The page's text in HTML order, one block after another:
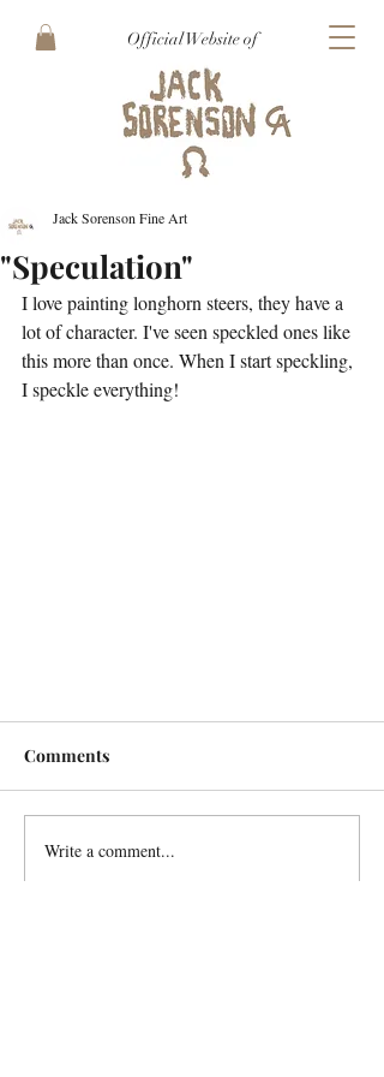
Official Website of
"Speculation"
Jack Sorenson Fine Art
I love painting longhorn steers, they have a
lot of character. I've seen speckled ones like
this more than once. When I start speckling,
I speckle everything!
Comments
Write a comment...